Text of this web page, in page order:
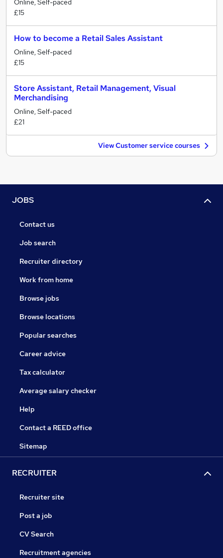
Online, Self-paced
£15
How to become a Retail Sales Assistant
Online, Self-paced
£15
Store Assistant, Retail Management, Visual
Merchandising
Online, Self-paced
£21
View Customer service courses
JOBS
Contact us
Job search
Recruiter directory
Work from home
Browse jobs
Browse locations
Popular searches
Career advice
Tax calculator
Average salary checker
Help
Contact a REED office
Sitemap
RECRUITER
Recruiter site
Post a job
CV Search
Recruitment agencies